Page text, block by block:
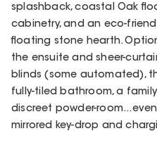
splashback, coastal Oak
cabinetry, and an eco-
floating stone hearth.
the ensuite and sheer-
blinds (some automated),
fully-tiled bathroom, a
discreet powder-
mirrored key-drop and